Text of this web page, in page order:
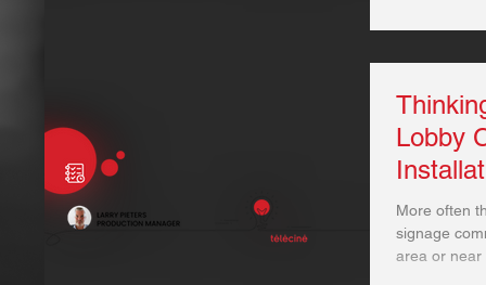
Lobby
More often
signage comms - especially those in
area or near